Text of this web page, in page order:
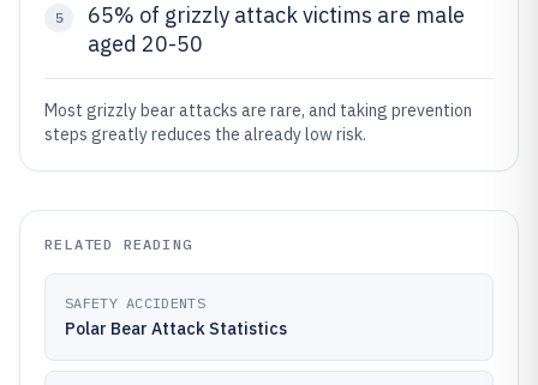
5
65% of grizzly attack victims are male
aged 20-50
Most grizzly bear attacks are rare, and taking prevention
steps greatly reduces the already low risk.
RELATED READING
SAFETY ACCIDENTS
Polar Bear Attack Statistics